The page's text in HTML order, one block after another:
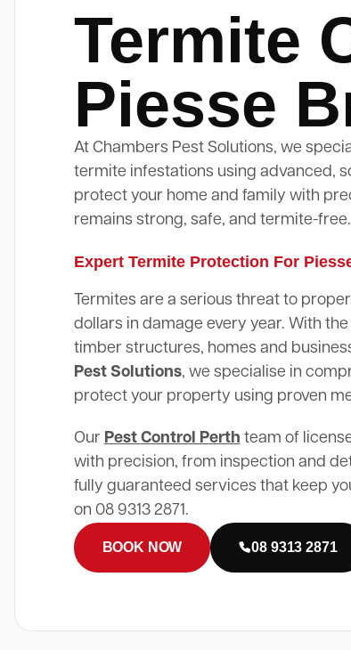
Termite
Piesse
At Chambers Pest Solutions, we
termite infestations using advanced,
protect your home and family with
remains strong, safe, and termite-free.
Expert Termite Protection For
Termites are a serious threat to
dollars in damage every year. With
timber structures, homes and
Pest Solutions, we specialise in
protect your property using proven
Our Pest Control Perth team of
with precision, from inspection and
fully guaranteed services that keep
on 08 9313 2871.
BOOK NOW 08 9313 2871